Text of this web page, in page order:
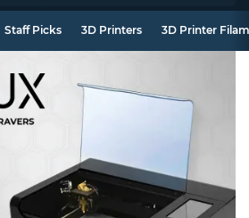
Staff Picks 3D Printers 3D Printer